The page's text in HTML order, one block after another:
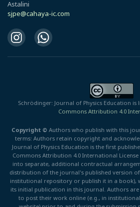
Astalini
sjpe@cahaya-ic.com
Schrödinger: Journal of Physics Education is
Commons Attribution 4.0
Copyright © Authors who publish with this
terms: Authors retain copyright and
Journal of Physics Education is the first
Commons Attribution 4.0 International
into separate, additional contractual
distribution of the journal's published version
institutional repository or publish it in a book),
its initial publication in this journal. Authors
to post their work online (e.g., in